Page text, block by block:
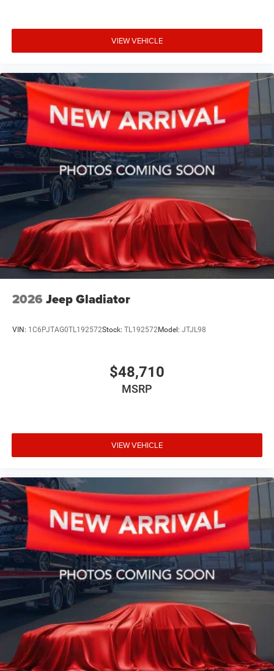
VIEW VEHICLE
2026 Jeep Gladiator
VIN: 1C6PJTAG0TL192572Stock: TL192572Model: JTJL98
$48,710
MSRP
VIEW VEHICLE